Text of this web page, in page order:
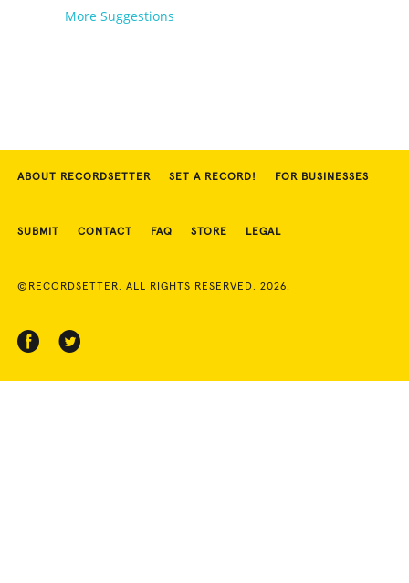
More Suggestions
ABOUT RECORDSETTER SET A RECORD! FOR BUSINESSES
SUBMIT CONTACT FAQ STORE LEGAL
©RECORDSETTER. ALL RIGHTS RESERVED. 2026.